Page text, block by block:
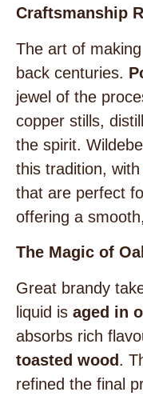
Craftsmanship
The art of
back centuries.
jewel of the
copper stills,
the spirit.
this tradition, with
that are perfect
offering a
The Magic of
Great brandy
liquid is aged in
absorbs rich
toasted wood.
refined the final